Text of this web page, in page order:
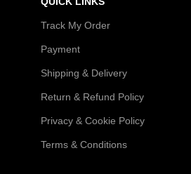
Track My Order
Payment
Shipping & Delivery
Return & Refund Policy
Privacy & Cookie Policy
Terms & Conditions